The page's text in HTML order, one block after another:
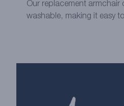
Our replacement armchair
washable, making it easy